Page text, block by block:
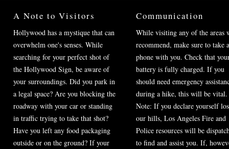
A Note to Visitors
Hollywood has a mystique that can
overwhelm one's senses. While
searching for your perfect shot of
the Hollywood Sign, be aware of
your surroundings. Did you park in
a legal space? Are you blocking the
roadway with your car or standing
in traffic trying to take that shot?
Have you left any food packaging
outside or on the ground? If your
Communication
While visiting any of the areas
recommend, make sure to take
phone with you. Check that
battery is fully charged. If you
should need emergency
during a hike, this will be vital.
Note: If you declare yourself
our hills, Los Angeles Fire and
Police resources will be
to find and assist you. If,